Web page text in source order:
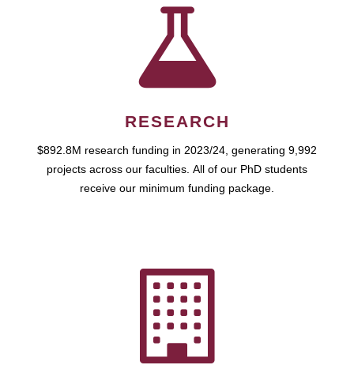
RESEARCH
$892.8M research funding in 2023/24, generating 9,992
projects across our faculties. All of our PhD students
receive our minimum funding package.